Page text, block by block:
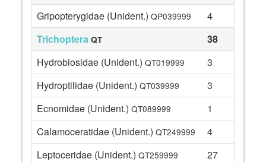
Gripopterygidae (Unident.) QP039999
4
Trichoptera QT
38
Hydrobiosidae (Unident.) QT019999
3
Hydroptilidae (Unident.) QT039999
3
Ecnomidae (Unident.) QT089999
1
Calamoceratidae (Unident.) QT249999
4
Leptoceridae (Unident.) QT259999
27